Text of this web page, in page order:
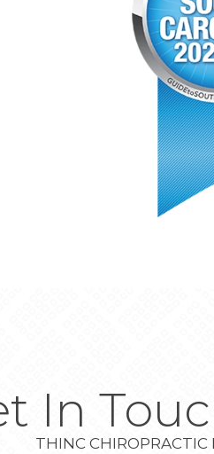
In
THINC CHIROPRACTIC